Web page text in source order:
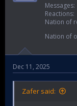
Messages
Reactions
Nation of
Nation of
Dec 11, 2025
Zafer said: